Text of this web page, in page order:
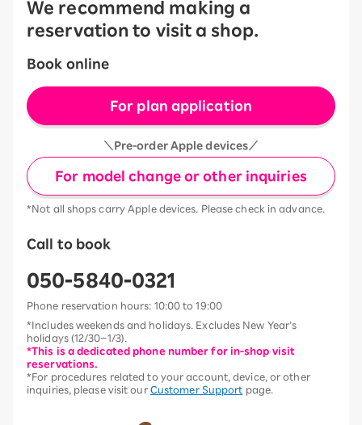
We recommend making a
reservation to visit a shop.
Book online
For plan application
＼Pre-order Apple devices／
For model change or other inquiries
*Not all shops carry Apple devices. Please check in advance.
Call to book
050-5840-0321
Phone reservation hours: 10:00 to 19:00
*Includes weekends and holidays. Excludes New Year’s
holidays (12/30–1/3).
*This is a dedicated phone number for in-shop visit
reservations.
*For procedures related to your account, device, or other
inquiries, please visit our Customer Support page.